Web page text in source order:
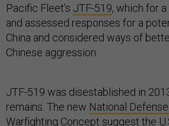
Pacific Fleet’s JTF-519, which for
and assessed responses for a
China and considered ways of
Chinese aggression.
JTF-519 was disestablished in
remains. The new National
Warfighting Concept suggest the